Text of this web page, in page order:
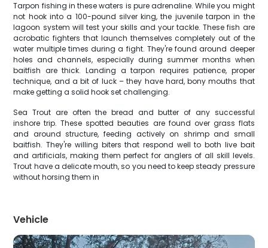
Tarpon fishing in these waters is pure adrenaline. While you might
not hook into a 100-pound silver king, the juvenile tarpon in the
lagoon system will test your skills and your tackle. These fish are
acrobatic fighters that launch themselves completely out of the
water multiple times during a fight. They're found around deeper
holes and channels, especially during summer months when
baitfish are thick. Landing a tarpon requires patience, proper
technique, and a bit of luck – they have hard, bony mouths that
make getting a solid hook set challenging.
Sea Trout are often the bread and butter of any successful
inshore trip. These spotted beauties are found over grass flats
and around structure, feeding actively on shrimp and small
baitfish. They're willing biters that respond well to both live bait
and artificials, making them perfect for anglers of all skill levels.
Trout have a delicate mouth, so you need to keep steady pressure
without horsing them in
Vehicle